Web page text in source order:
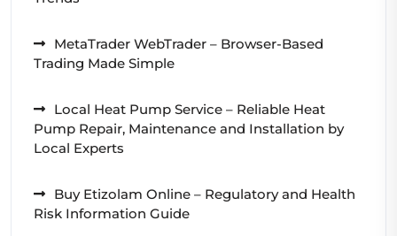
MetaTrader WebTrader – Browser-Based
Trading Made Simple
Local Heat Pump Service – Reliable Heat
Pump Repair, Maintenance and Installation by
Local Experts
Buy Etizolam Online – Regulatory and Health
Risk Information Guide